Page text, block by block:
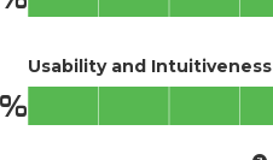
Usability and Intuitiveness